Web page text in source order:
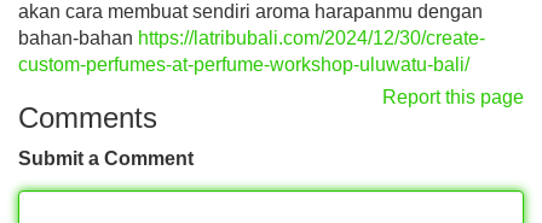
akan cara membuat sendiri aroma harapanmu dengan
bahan-bahan https://latribubali.com/2024/12/30/create-
custom-perfumes-at-perfume-workshop-uluwatu-bali/
Report this page
Comments
Submit a Comment